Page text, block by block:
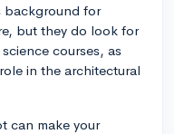
background for
but they do look for
courses, as
in the architectural
can make your